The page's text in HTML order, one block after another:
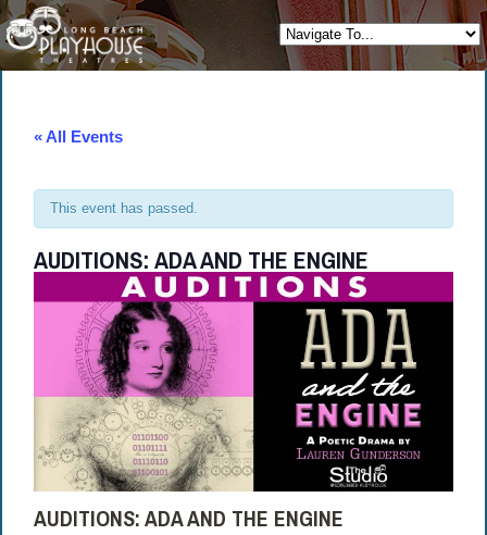
« All Events
This event has passed.
AUDITIONS: ADA AND THE ENGINE
AUDITIONS:ADA AND THE ENGINE